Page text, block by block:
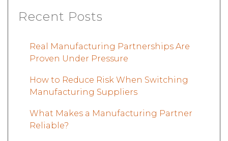
Recent Posts
Real Manufacturing Partnerships Are
Proven Under Pressure
How to Reduce Risk When Switching
Manufacturing Suppliers
What Makes a Manufacturing Partner
Reliable?